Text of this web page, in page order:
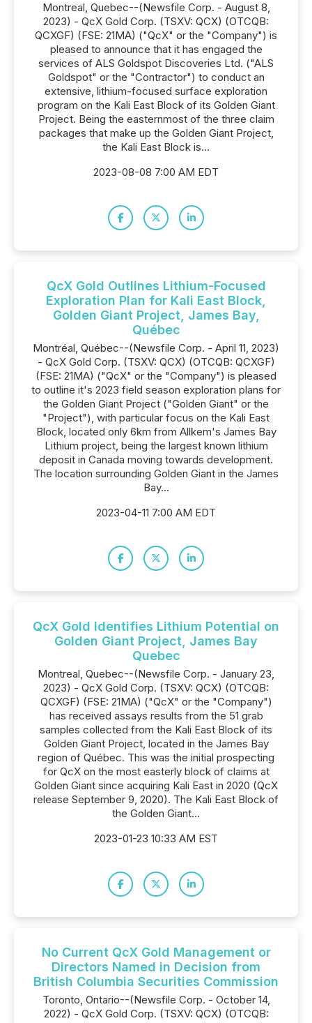
Montreal, Quebec--(Newsfile Corp. - August 8,
2023) - QcX Gold Corp. (TSXV: QCX) (OTCQB:
QCXGF) (FSE: 21MA) ("QcX" or the "Company") is
pleased to announce that it has engaged the
services of ALS Goldspot Discoveries Ltd. ("ALS
Goldspot" or the "Contractor") to conduct an
extensive, lithium-focused surface exploration
program on the Kali East Block of its Golden Giant
Project. Being the easternmost of the three claim
packages that make up the Golden Giant Project,
the Kali East Block is...
2023-08-08 7:00 AM EDT
QcX Gold Outlines Lithium-Focused
Exploration Plan for Kali East Block,
Golden Giant Project, James Bay,
Québec
Montréal, Québec--(Newsfile Corp. - April 11, 2023)
- QcX Gold Corp. (TSXV: QCX) (OTCQB: QCXGF)
(FSE: 21MA) ("QcX" or the "Company") is pleased
to outline it's 2023 field season exploration plans for
the Golden Giant Project ("Golden Giant" or the
"Project"), with particular focus on the Kali East
Block, located only 6km from Allkem's James Bay
Lithium project, being the largest known lithium
deposit in Canada moving towards development.
The location surrounding Golden Giant in the James
Bay...
2023-04-11 7:00 AM EDT
QcX Gold Identifies Lithium Potential on
Golden Giant Project, James Bay
Quebec
Montreal, Quebec--(Newsfile Corp. - January 23,
2023) - QcX Gold Corp. (TSXV: QCX) (OTCQB:
QCXGF) (FSE: 21MA) ("QcX" or the "Company")
has received assays results from the 51 grab
samples collected from the Kali East Block of its
Golden Giant Project, located in the James Bay
region of Québec. This was the initial prospecting
for QcX on the most easterly block of claims at
Golden Giant since acquiring Kali East in 2020 (QcX
release September 9, 2020). The Kali East Block of
the Golden Giant...
2023-01-23 10:33 AM EST
No Current QcX Gold Management or
Directors Named in Decision from
British Columbia Securities Commission
Toronto, Ontario--(Newsfile Corp. - October 14,
2022) - QcX Gold Corp. (TSXV: QCX) (OTCQB: